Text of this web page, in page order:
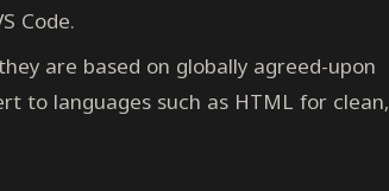
Code.
are based on globally agreed-upon
to languages such as HTML for clean,